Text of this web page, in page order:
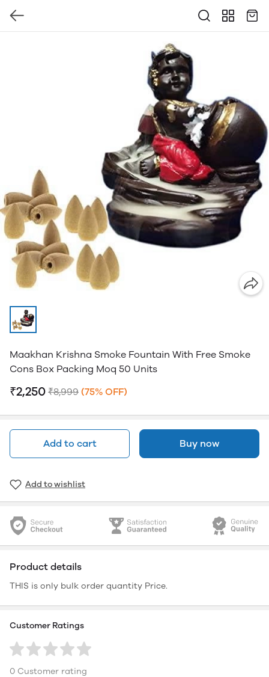
Maakhan Krishna Smoke Fountain With Free Smoke
Cons Box Packing Moq 50 Units
₹2,250 ₹8,999 (75% OFF)
Add to cart Buy now
Add to wishlist
Product details
THIS is only bulk order quantity Price.
Customer Ratings
0 Customer rating